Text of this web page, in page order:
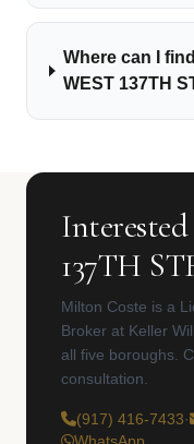
Where can I
WEST 137TH
137TH
Milton Coste is a
Broker at Keller
all five boroughs.
consultation.
(917) 416-7433·